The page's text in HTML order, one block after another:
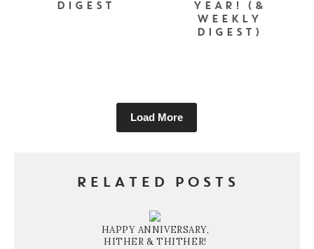
DIGEST
YEAR! (&
WEEKLY
DIGEST)
Load More
RELATED POSTS
HAPPY ANNIVERSARY,
HITHER & THITHER!